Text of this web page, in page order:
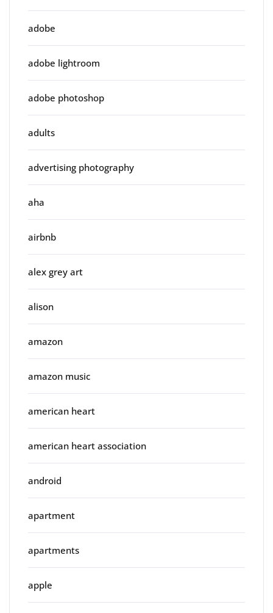
adobe
adobe lightroom
adobe photoshop
adults
advertising photography
aha
airbnb
alex grey art
alison
amazon
amazon music
american heart
american heart association
android
apartment
apartments
apple